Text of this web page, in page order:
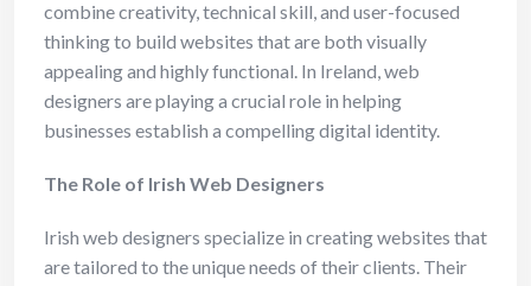
combine creativity, technical skill, and user-focused
thinking to build websites that are both visually
appealing and highly functional. In Ireland, web
designers are playing a crucial role in helping
businesses establish a compelling digital identity.
The Role of Irish Web Designers
Irish web designers specialize in creating websites that
are tailored to the unique needs of their clients. Their